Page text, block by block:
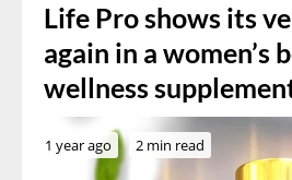
Life Pro shows its
again in a women’s
wellness
1 year ago 2 min read